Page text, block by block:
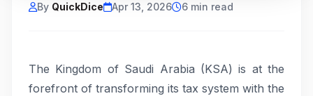
By QuickDice Apr 13, 2026 6 min read
The Kingdom of Saudi Arabia (KSA) is at the
forefront of transforming its tax system with the